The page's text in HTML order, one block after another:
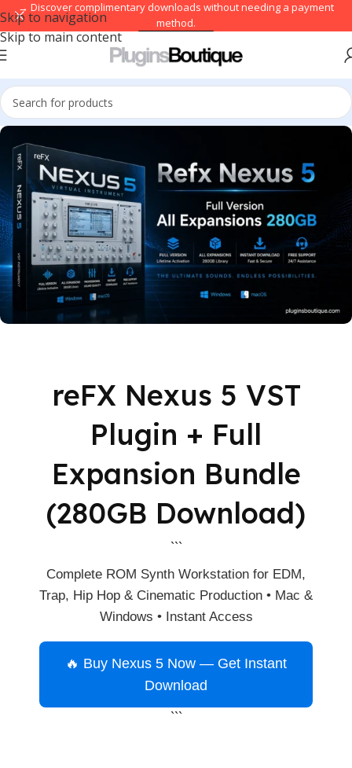
Skip to navigation
Skip to main content
→ Discover complimentary downloads without needing a payment
method.
reFX Nexus 5 VST
Plugin + Full
Expansion Bundle
(280GB Download)
```
Complete ROM Synth Workstation for EDM,
Trap, Hip Hop & Cinematic Production • Mac &
Windows • Instant Access
🔥 Buy Nexus 5 Now — Get Instant
Download
```